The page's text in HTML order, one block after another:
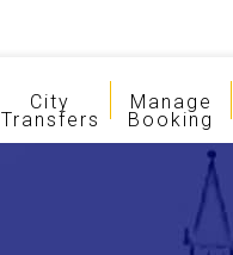
City
Transfers
Manage
Booking